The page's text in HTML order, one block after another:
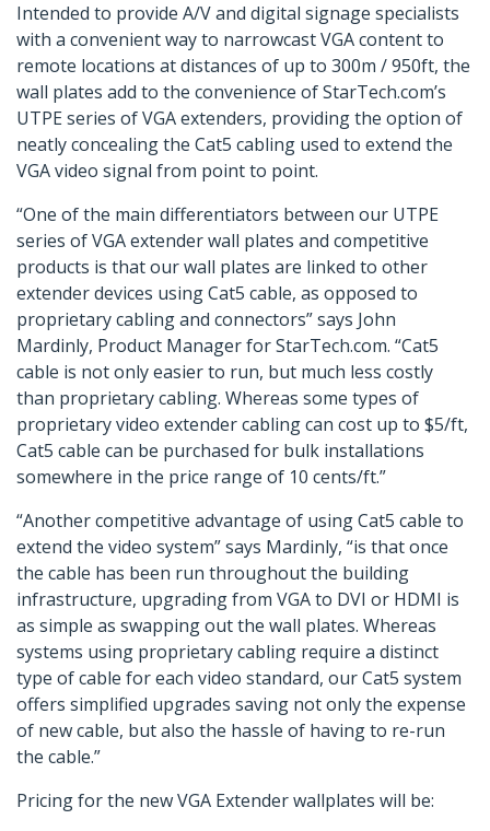
Intended to provide A/V and digital signage specialists
with a convenient way to narrowcast VGA content to
remote locations at distances of up to 300m / 950ft, the
wall plates add to the convenience of StarTech.com’s
UTPE series of VGA extenders, providing the option of
neatly concealing the Cat5 cabling used to extend the
VGA video signal from point to point.
“One of the main differentiators between our UTPE
series of VGA extender wall plates and competitive
products is that our wall plates are linked to other
extender devices using Cat5 cable, as opposed to
proprietary cabling and connectors” says John
Mardinly, Product Manager for StarTech.com. “Cat5
cable is not only easier to run, but much less costly
than proprietary cabling. Whereas some types of
proprietary video extender cabling can cost up to $5/ft,
Cat5 cable can be purchased for bulk installations
somewhere in the price range of 10 cents/ft.”
“Another competitive advantage of using Cat5 cable to
extend the video system” says Mardinly, “is that once
the cable has been run throughout the building
infrastructure, upgrading from VGA to DVI or HDMI is
as simple as swapping out the wall plates. Whereas
systems using proprietary cabling require a distinct
type of cable for each video standard, our Cat5 system
offers simplified upgrades saving not only the expense
of new cable, but also the hassle of having to re-run
the cable.”
Pricing for the new VGA Extender wallplates will be: